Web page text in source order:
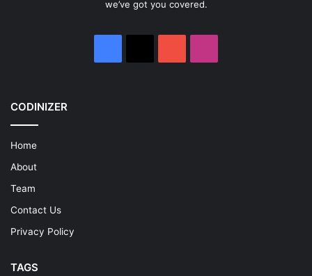
we’ve got you covered.
CODINIZER
Home
About
Team
Contact Us
Privacy Policy
TAGS